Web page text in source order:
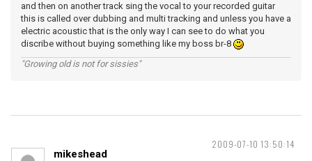
and then on another track sing the vocal to your recorded guitar
this is called over dubbing and multi tracking and unless you have a
electric acoustic that is the only way I can see to do what you
discribe without buying something like my boss br-8
"Growing old is not for sissies"
2009-07-10 13:50:14
mikeshead